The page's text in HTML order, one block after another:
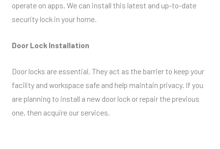
operate on apps. We can install this latest and up-to-date
security lock in your home.
Door Lock Installation
Door locks are essential. They act as the barrier to keep your
facility and workspace safe and help maintain privacy. If you
are planning to install a new door lock or repair the previous
one, then acquire our services.